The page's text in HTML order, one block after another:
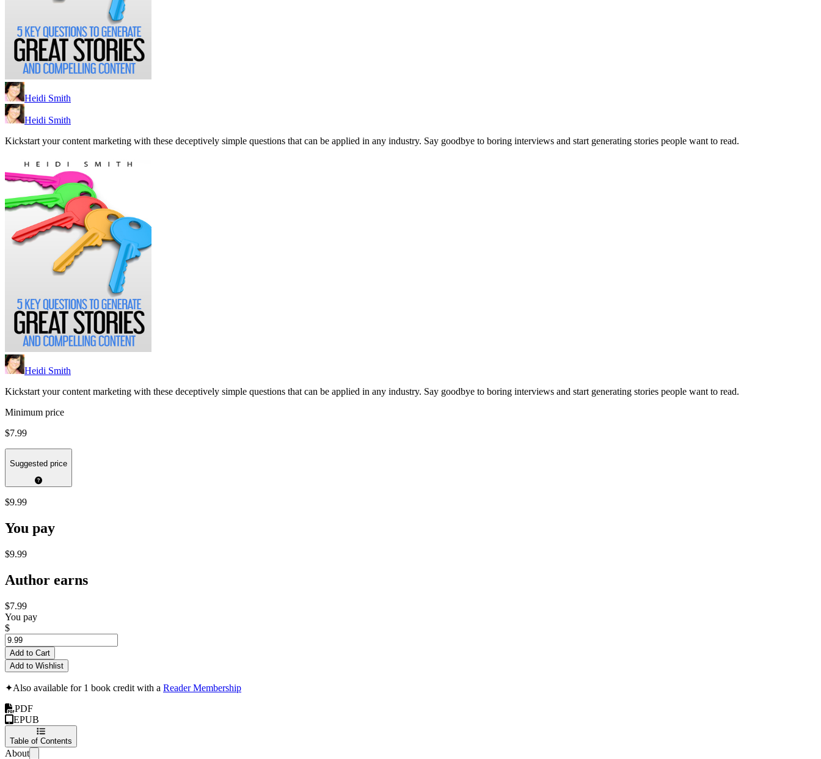
Heidi Smith
Heidi Smith
Kickstart your content marketing with these deceptively simple questions that can be applied in any industry. Say goodbye to boring interviews and start generating stories people want to read.
Heidi Smith
Kickstart your content marketing with these deceptively simple questions that can be applied in any industry. Say goodbye to boring interviews and start generating stories people want to read.
Minimum price
$7.99
Suggested price
$9.99
You pay
$9.99
Author earns
$7.99
You pay
$
Add to Cart
Add to Wishlist
✦Also available for 1 book credit with a Reader Membership
PDF
EPUB
Table of Contents
About